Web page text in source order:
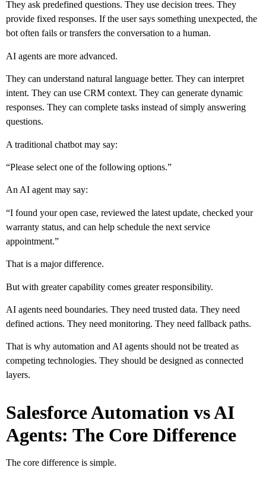
They ask predefined questions. They use decision trees. They
provide fixed responses. If the user says something unexpected, the
bot often fails or transfers the conversation to a human.
AI agents are more advanced.
They can understand natural language better. They can interpret
intent. They can use CRM context. They can generate dynamic
responses. They can complete tasks instead of simply answering
questions.
A traditional chatbot may say:
“Please select one of the following options.”
An AI agent may say:
“I found your open case, reviewed the latest update, checked your
warranty status, and can help schedule the next service
appointment.”
That is a major difference.
But with greater capability comes greater responsibility.
AI agents need boundaries. They need trusted data. They need
defined actions. They need monitoring. They need fallback paths.
That is why automation and AI agents should not be treated as
competing technologies. They should be designed as connected
layers.
Salesforce Automation vs AI
Agents: The Core Difference
The core difference is simple.